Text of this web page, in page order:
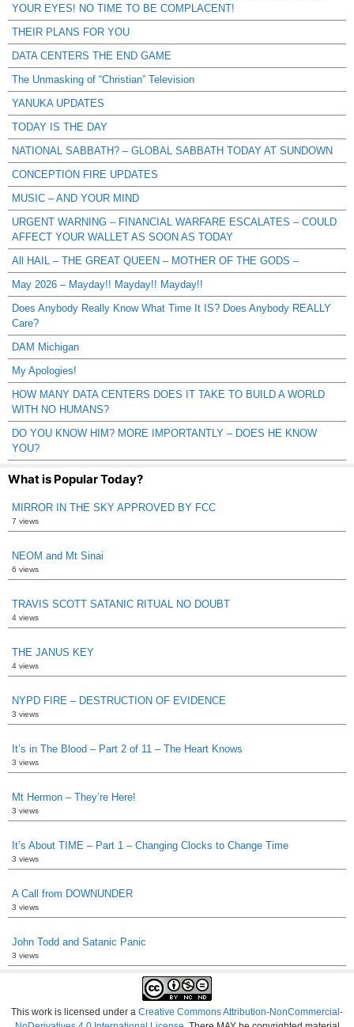
YOUR EYES! NO TIME TO BE COMPLACENT!
THEIR PLANS FOR YOU
DATA CENTERS THE END GAME
The Unmasking of “Christian” Television
YANUKA UPDATES
TODAY IS THE DAY
NATIONAL SABBATH? – GLOBAL SABBATH TODAY AT SUNDOWN
CONCEPTION FIRE UPDATES
MUSIC – AND YOUR MIND
URGENT WARNING – FINANCIAL WARFARE ESCALATES – COULD
AFFECT YOUR WALLET AS SOON AS TODAY
All HAIL – THE GREAT QUEEN – MOTHER OF THE GODS –
May 2026 – Mayday!! Mayday!! Mayday!!
Does Anybody Really Know What Time It IS? Does Anybody REALLY
Care?
DAM Michigan
My Apologies!
HOW MANY DATA CENTERS DOES IT TAKE TO BUILD A WORLD
WITH NO HUMANS?
DO YOU KNOW HIM? MORE IMPORTANTLY – DOES HE KNOW
YOU?
What is Popular Today?
MIRROR IN THE SKY APPROVED BY FCC
7 views
NEOM and Mt Sinai
6 views
TRAVIS SCOTT SATANIC RITUAL NO DOUBT
4 views
THE JANUS KEY
4 views
NYPD FIRE – DESTRUCTION OF EVIDENCE
3 views
It’s in The Blood – Part 2 of 11 – The Heart Knows
3 views
Mt Hermon – They’re Here!
3 views
It’s About TIME – Part 1 – Changing Clocks to Change Time
3 views
A Call from DOWNUNDER
3 views
John Todd and Satanic Panic
3 views
This work is licensed under a Creative Commons Attribution-NonCommercial-